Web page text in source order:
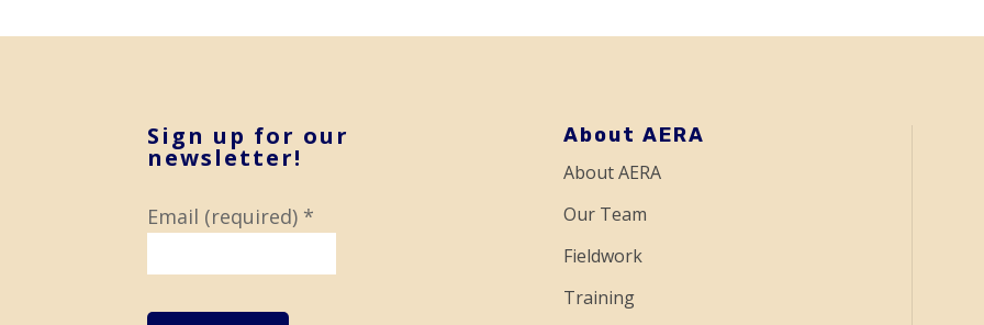
Sign up for our
newsletter!
Email (required) *
About AERA
About AERA
Our Team
Fieldwork
Training